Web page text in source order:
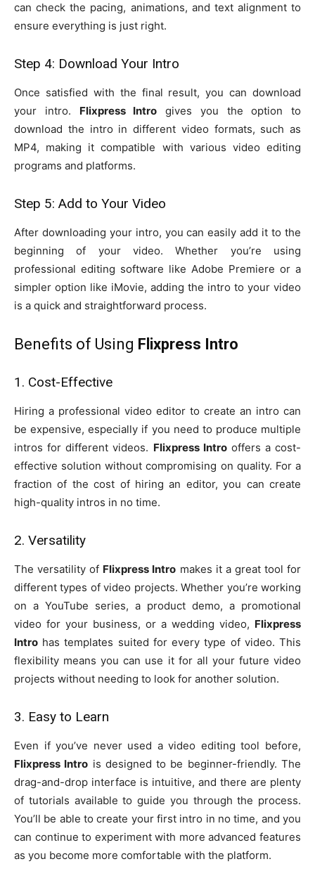
can check the pacing, animations, and text alignment to
ensure everything is just right.
Step 4: Download Your Intro
Once satisfied with the final result, you can download
your intro. Flixpress Intro gives you the option to
download the intro in different video formats, such as
MP4, making it compatible with various video editing
programs and platforms.
Step 5: Add to Your Video
After downloading your intro, you can easily add it to the
beginning of your video. Whether you’re using
professional editing software like Adobe Premiere or a
simpler option like iMovie, adding the intro to your video
is a quick and straightforward process.
Benefits of Using Flixpress Intro
1. Cost-Effective
Hiring a professional video editor to create an intro can
be expensive, especially if you need to produce multiple
intros for different videos. Flixpress Introoffers a cost-
effective solution without compromising on quality. For a
fraction of the cost of hiring an editor, you can create
high-quality intros in no time.
2. Versatility
The versatility of Flixpress Intro makes it a great tool for
different types of video projects. Whether you’re working
on a YouTube series, a product demo, a promotional
video for your business, or a wedding video, Flixpress
Intro has templates suited for every type of video. This
flexibility means you can use it for all your future video
projects without needing to look for another solution.
3. Easy to Learn
Even if you’ve never used a video editing tool before,
Flixpress Intro is designed to be beginner-friendly. The
drag-and-drop interface is intuitive, and there are plenty
of tutorials available to guide you through the process.
You’ll be able to create your first intro in no time, and you
can continue to experiment with more advanced features
as you become more comfortable with the platform.